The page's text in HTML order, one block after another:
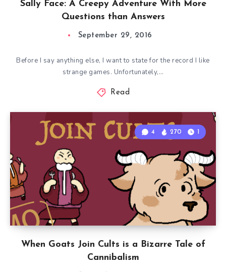
Sally Face: A Creepy Adventure With More
Questions than Answers
September 29, 2016
Before I say anything else, I want to state for the record I like
strange games. Unfortunately,…
Read
When Goats Join Cults is a Bizarre Tale of
Cannibalism
4 270 1